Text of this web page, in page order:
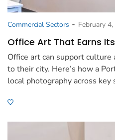
Commercial Sectors - February
Office Art That Earns
Office art can support
to their city. Here’s how a
local photography across key